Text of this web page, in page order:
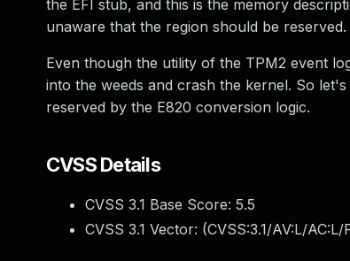
the EFI stub, and this is the memory
unaware that the region should be reserved.
Even though the utility of the TPM2 event
into the weeds and crash the kernel. So let's
reserved by the E820 conversion logic.
CVSS Details
CVSS 3.1 Base Score: 5.5
CVSS 3.1 Vector: (CVSS:3.1/AV:L/